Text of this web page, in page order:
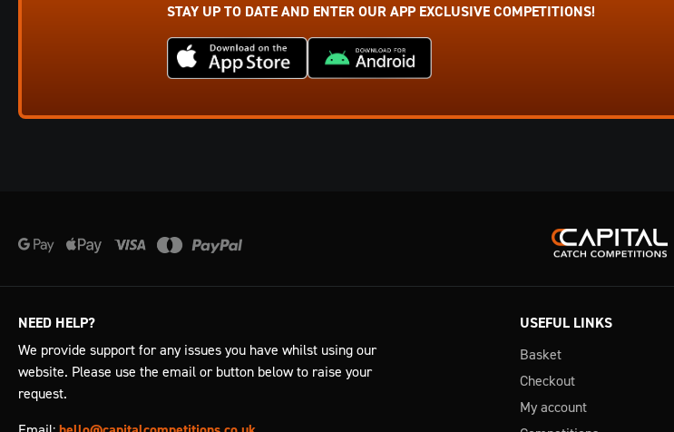
STAY UP TO DATE AND ENTER OUR APP EXCLUSIVE COMPETITIONS!
NEED HELP?
We provide support for any issues you have whilst using our
website. Please use the email or button below to raise your
request.
USEFUL LINKS
Basket
Checkout
My account